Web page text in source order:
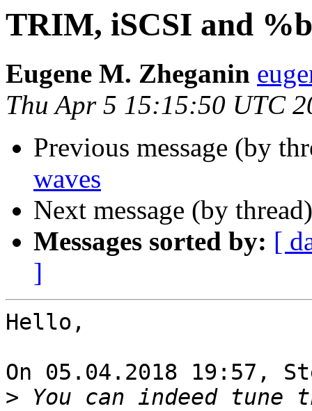
TRIM, iSCSI and
Eugene M. Zheganin
Thu Apr 5 15:15:50 UTC
Previous message (by
waves
Next message (by
Messages sorted by: [
]
Hello,
On 05.04.2018 19:57,
> You can indeed